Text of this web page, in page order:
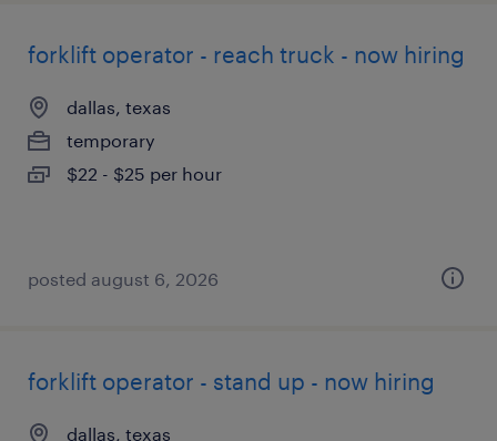
forklift operator - reach truck - now hiring
dallas, texas
temporary
$22 - $25 per hour
posted august 6, 2026
forklift operator - stand up - now hiring
dallas, texas